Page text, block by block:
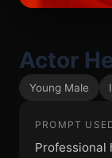
Actor
Young Male
PROMPT
Professional